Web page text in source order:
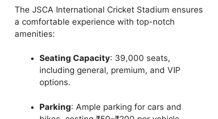
The JSCA International Cricket Stadium ensures
a comfortable experience with top-notch
amenities:
Seating Capacity: 39,000 seats,
including general, premium, and VIP
options.
Parking: Ample parking for cars and